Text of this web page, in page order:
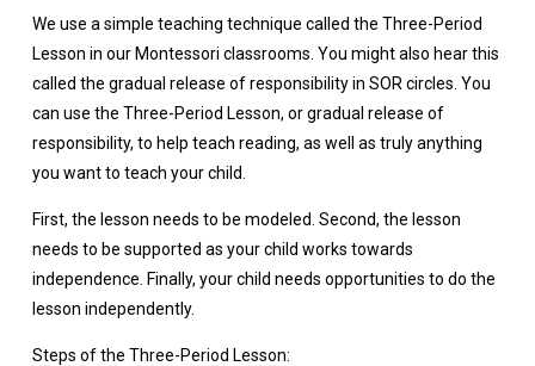
We use a simple teaching technique called the Three-Period
Lesson in our Montessori classrooms. You might also hear this
called the gradual release of responsibility in SOR circles. You
can use the Three-Period Lesson, or gradual release of
responsibility, to help teach reading, as well as truly anything
you want to teach your child.
First, the lesson needs to be modeled. Second, the lesson
needs to be supported as your child works towards
independence. Finally, your child needs opportunities to do the
lesson independently.
Steps of the Three-Period Lesson: